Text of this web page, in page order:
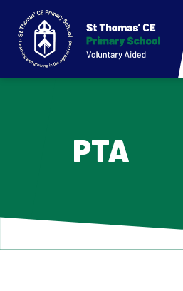
PTA